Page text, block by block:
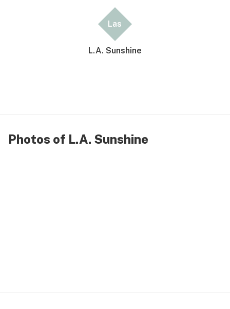
Las
L.A. Sunshine
Photos of L.A. Sunshine